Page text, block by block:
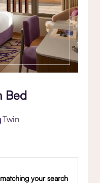
Bed
Twin
your search